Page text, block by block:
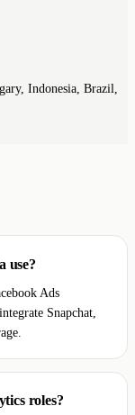
Indonesia, Brazil,
use?
Ads
Snapchat,
roles?